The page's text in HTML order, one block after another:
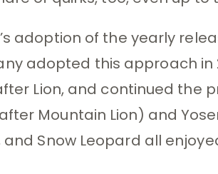
adoption of the yearly
adopted this approach in
Lion, and continued the
Mountain Lion) and
Snow Leopard all